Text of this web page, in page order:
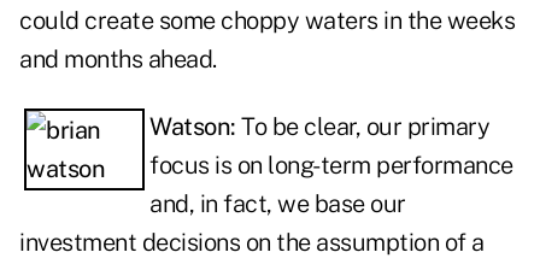
could create some choppy waters in the weeks
and months ahead.
Watson: To be clear, our primary
focus is on long-term performance
and, in fact, we base our
investment decisions on the assumption of a